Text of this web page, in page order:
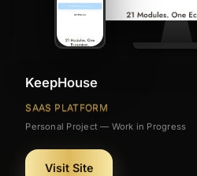
KeepHouse
SAAS PLATFORM
Personal Project — Work in Progress
Visit Site